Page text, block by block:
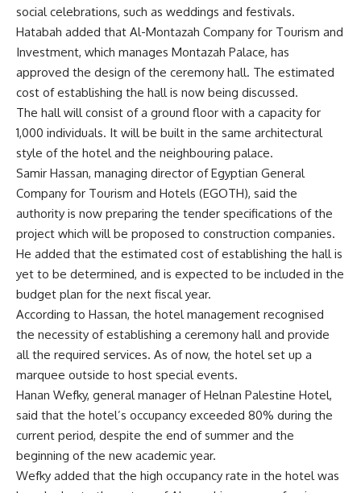
social celebrations, such as weddings and festivals.
Hatabah added that Al-Montazah Company for Tourism and
Investment, which manages Montazah Palace, has
approved the design of the ceremony hall. The estimated
cost of establishing the hall is now being discussed.
The hall will consist of a ground floor with a capacity for
1,000 individuals. It will be built in the same architectural
style of the hotel and the neighbouring palace.
Samir Hassan, managing director of Egyptian General
Company for Tourism and Hotels (EGOTH), said the
authority is now preparing the ‎tender specifications of the
project which will be proposed to construction companies.
He added that the estimated cost of establishing the hall is
yet to be determined, and is expected to be included in the
budget plan for the next fiscal year.
According to Hassan, the hotel management recognised
the necessity of establishing a ceremony hall and provide
all the required services. As of now, the hotel set up a
marquee outside to host special events.
Hanan Wefky, general manager of Helnan Palestine Hotel,
said that the hotel’s occupancy exceeded 80% during the
current period, despite the end of summer and the
beginning of the new academic year.
Wefky added that the high occupancy rate in the hotel was